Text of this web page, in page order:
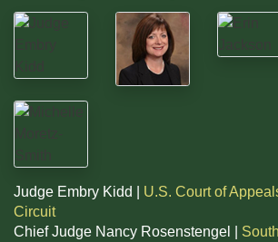
Judge Embry Kidd | U.S. Court of
Circuit
Chief Judge Nancy Rosenstengel |